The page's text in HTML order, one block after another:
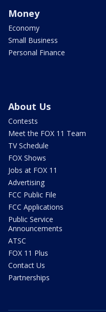
Money
Economy
Small Business
Personal Finance
About Us
Contests
Meet the FOX 11 Team
TV Schedule
FOX Shows
Jobs at FOX 11
Advertising
FCC Public File
FCC Applications
Public Service
Announcements
ATSC
FOX 11 Plus
Contact Us
Partnerships